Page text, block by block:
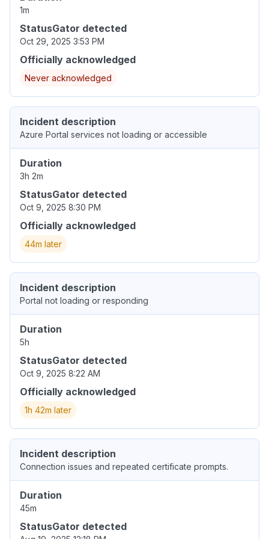
1m
StatusGator detected
Oct 29, 2025 3:53 PM
Officially acknowledged
Never acknowledged
Incident description
Azure Portal services not loading or accessible
Duration
3h 2m
StatusGator detected
Oct 9, 2025 8:30 PM
Officially acknowledged
44m later
Incident description
Portal not loading or responding
Duration
5h
StatusGator detected
Oct 9, 2025 8:22 AM
Officially acknowledged
1h 42m later
Incident description
Connection issues and repeated certificate prompts.
Duration
45m
StatusGator detected